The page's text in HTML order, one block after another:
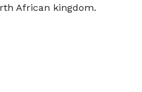
African kingdom.